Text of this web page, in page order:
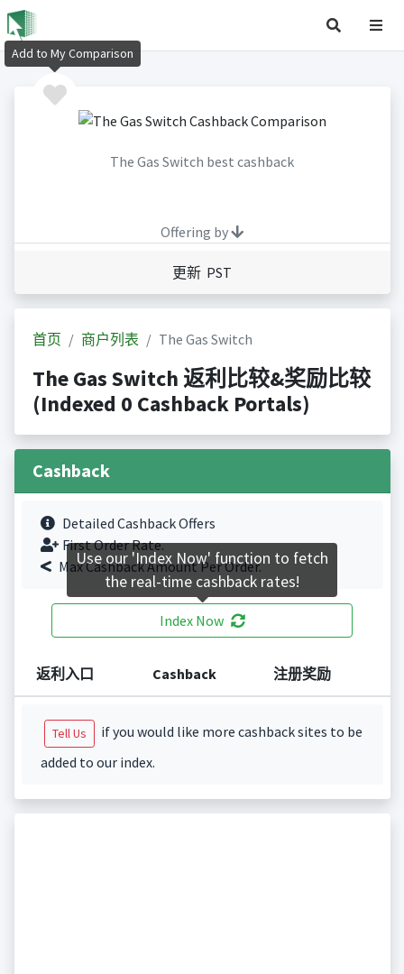
The Gas Switch best cashback
Offering by
更新 PST
首页 商户列表 The Gas Switch
The Gas Switch 返利比较&奖励比较
(Indexed 0 Cashback Portals)
Cashback
Detailed Cashback Offers
First Order Rate.
Max Cashback Amount Per Order.
Index Now
返利入口 Cashback 注册奖励
Tell Us
if you would like more cashback sites to be
added to our index.
Add to My Comparison
Use our 'Index Now' function to fetch
the real-time cashback rates!